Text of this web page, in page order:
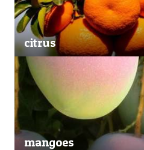
citrus
mangoes